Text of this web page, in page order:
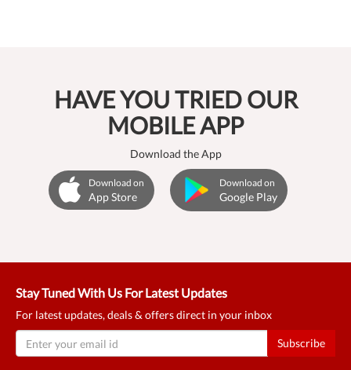
HAVE YOU TRIED OUR
MOBILE APP
Download the App
Download on
App Store
Download on
Google Play
Stay Tuned With Us For Latest Updates
For latest updates, deals & offers direct in your inbox
Subscribe